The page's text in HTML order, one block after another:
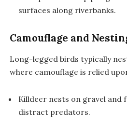
surfaces along riverbanks.
Camouflage and
Long-legged birds typically
where camouflage is relied
Killdeer nests on gravel and
distract predators.